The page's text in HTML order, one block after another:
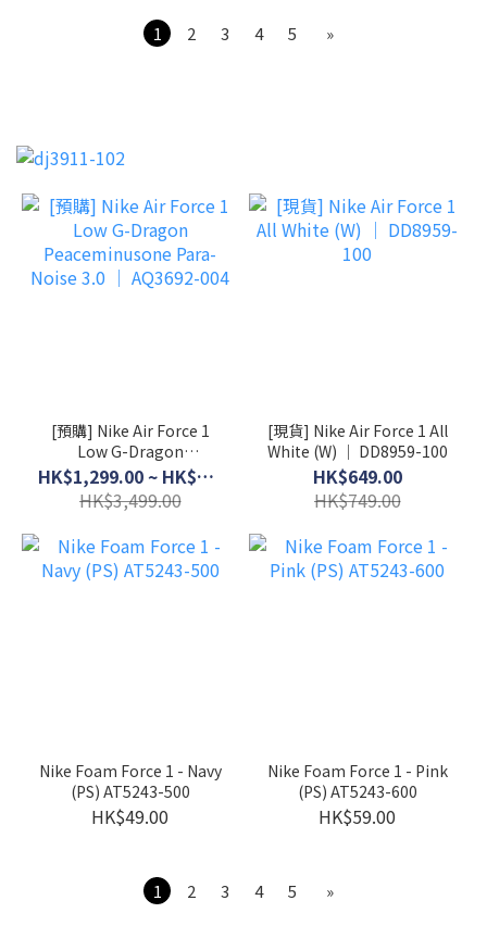
1 2 3 4 5 »
[預購] Nike Air Force 1
Low G-Dragon
Peaceminusone Para-
Noise 3.0 │ AQ3692-004
HK$1,299.00 ~ HK$3,199.00
HK$3,499.00
[現貨] Nike Air Force 1 All
White (W) │ DD8959-100
HK$649.00
HK$749.00
Nike Foam Force 1 - Navy
(PS) AT5243-500
HK$49.00
Nike Foam Force 1 - Pink
(PS) AT5243-600
HK$59.00
1 2 3 4 5 »